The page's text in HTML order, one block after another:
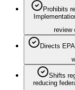
Prohibits
review
Directs
Shifts
reducing